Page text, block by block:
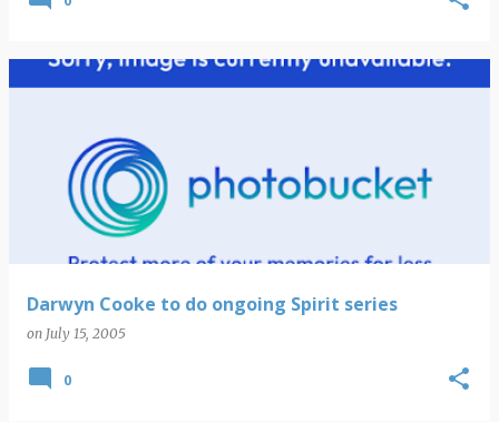
Darwyn Cooke to do ongoing Spirit series
on July 15, 2005
0